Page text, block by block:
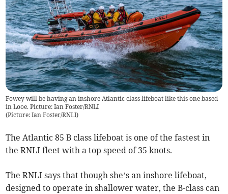
Fowey will be having an inshore Atlantic class lifeboat like this one based
in Looe. Picture: Ian Foster/RNLI
(Picture: Ian Foster/RNLI)
The Atlantic 85 B class lifeboat is one of the fastest in
the RNLI fleet with a top speed of 35 knots.
The RNLI says that though she’s an inshore lifeboat,
designed to operate in shallower water, the B-class can